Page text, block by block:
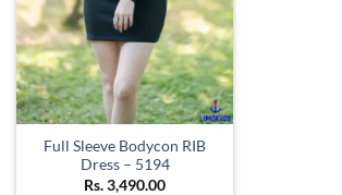
Full Sleeve Bodycon RIB
Dress – 5194
Rs.3,490.00